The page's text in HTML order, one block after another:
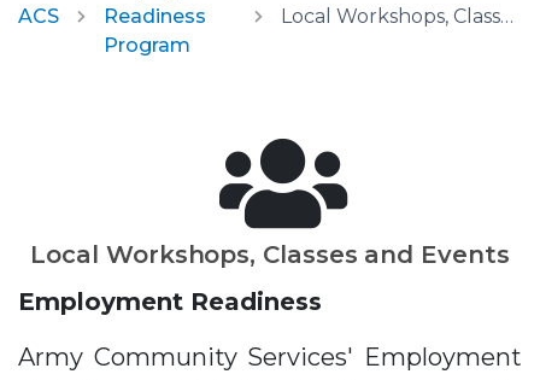
ACS
Readiness
Program
Local Workshops, Classes and Events
Local Workshops, Classes and Events
Employment Readiness
Army Community Services' Employment